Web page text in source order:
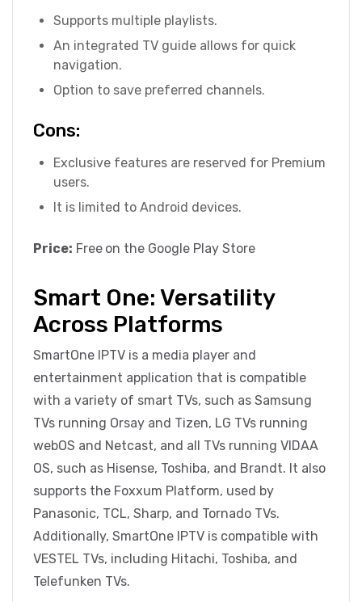
Supports multiple playlists.
An integrated TV guide allows for quick
navigation.
Option to save preferred channels.
Cons:
Exclusive features are reserved for Premium
users.
It is limited to Android devices.
Price: Free on the Google Play Store
Smart One: Versatility
Across Platforms
SmartOne IPTV is a media player and
entertainment application that is compatible
with a variety of smart TVs, such as Samsung
TVs running Orsay and Tizen, LG TVs running
webOS and Netcast, and all TVs running VIDAA
OS, such as Hisense, Toshiba, and Brandt. It also
supports the Foxxum Platform, used by
Panasonic, TCL, Sharp, and Tornado TVs.
Additionally, SmartOne IPTV is compatible with
VESTEL TVs, including Hitachi, Toshiba, and
Telefunken TVs.